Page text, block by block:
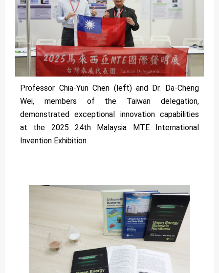
Professor Chia-Yun Chen (left) and Dr. Da-Cheng
Wei, members of the Taiwan delegation,
demonstrated exceptional innovation capabilities
at the 2025 24th Malaysia MTE International
Invention Exhibition